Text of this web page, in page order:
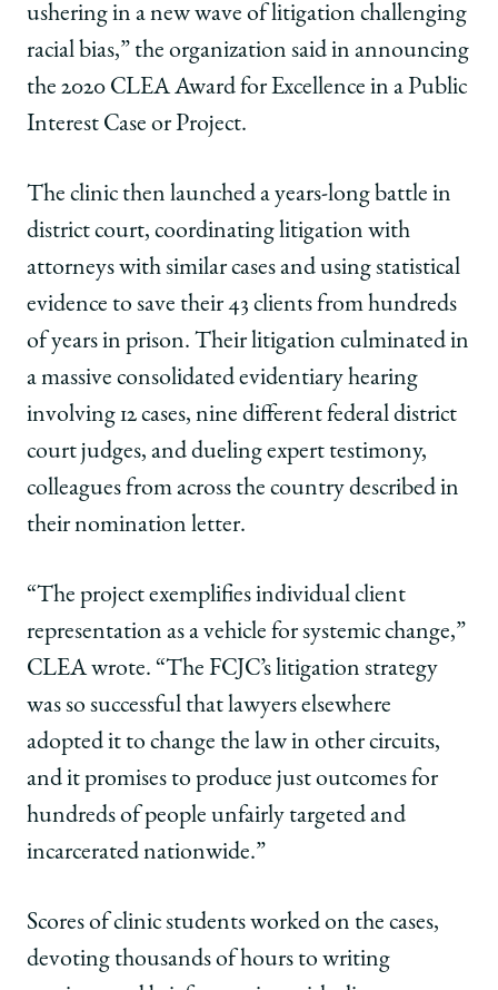
ushering in a new wave of litigation challenging
racial bias,” the organization said in announcing
the 2020 CLEA Award for Excellence in a Public
Interest Case or Project.
The clinic then launched a years-long battle in
district court, coordinating litigation with
attorneys with similar cases and usingstatistical
evidence to save their 43 clients from hundreds
of years in prison. Their litigation culminated in
a massive consolidated evidentiary hearing
involving 12 cases, nine different federal district
court judges, and dueling expert testimony,
colleagues from across the country described in
their nomination letter.
“The project exemplifies individual client
representation as a vehicle for systemic change,”
CLEA wrote. “The FCJC’s litigation strategy
was so successful that lawyers elsewhere
adopted it to change the law in other circuits,
and it promises to produce just outcomes for
hundreds of people unfairly targeted and
incarcerated nationwide.”
Scores of clinic students worked on the cases,
devoting thousands of hours to writing